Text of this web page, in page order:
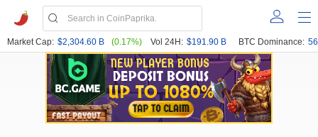
Market Cap: $2,304.60 B (0.17%) Vol 24H: $191.90 B BTC Dominance: